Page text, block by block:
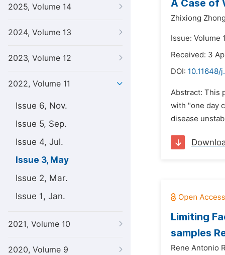
2025, Volume 14
2024, Volume 13
2023, Volume 12
2022, Volume 11
Issue 6, Nov.
Issue 5, Sep.
Issue 4, Jul.
Issue 3, May
Issue 2, Mar.
Issue 1, Jan.
2021, Volume 10
2020, Volume 9
A Case of
Zhixiong
Issue: Volume
Received: 3
DOI: 10.11648/
Abstract: This
with "one day
disease
Limiting
samples
Rene Antonio